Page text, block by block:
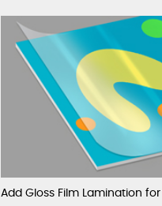
Add Gloss Film Lamination